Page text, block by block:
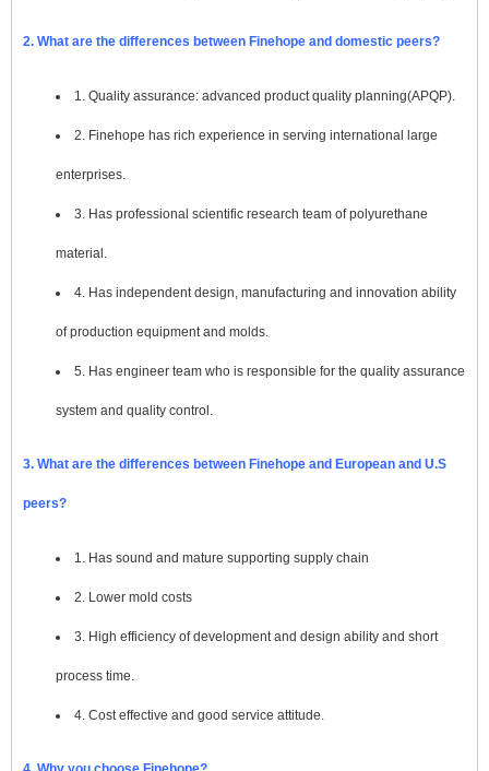
2. What are the differences between Finehope and domestic peers?
1. Quality assurance: advanced product quality planning(APQP).
2. Finehope has rich experience in serving international large
enterprises.
3. Has professional scientific research team of polyurethane
material.
4. Has independent design, manufacturing and innovation ability
of production equipment and molds.
5. Has engineer team who is responsible for the quality assurance
system and quality control.
3. What are the differences between Finehope and European and U.S
peers?
1. Has sound and mature supporting supply chain
2. Lower mold costs
3. High efficiency of development and design ability and short
process time.
4. Cost effective and good service attitude.